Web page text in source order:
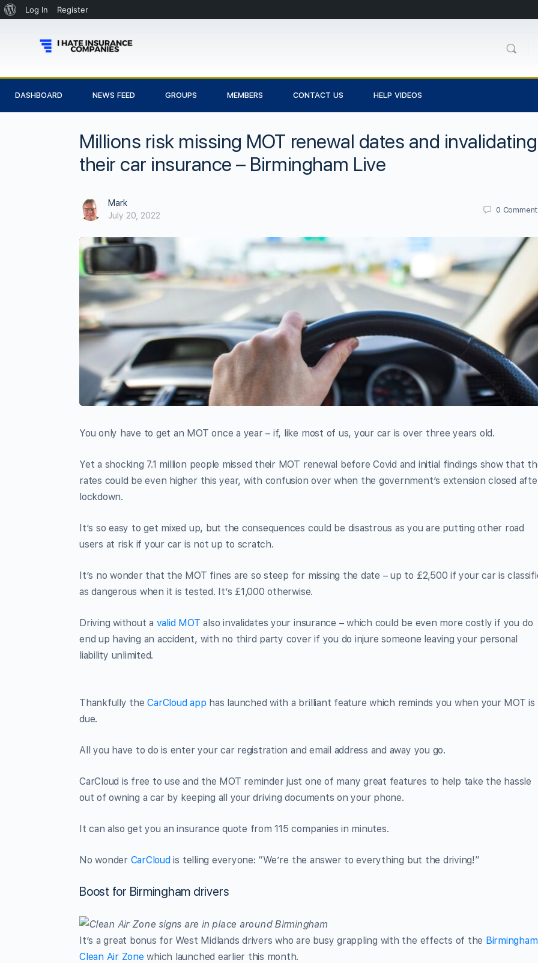
Log In Register
DASHBOARD NEWS FEED GROUPS MEMBERS CONTACT US HELP VIDEOS
Millions risk missing MOT renewal dates and invalidating
their car insurance – Birmingham Live
Mark
July 20, 2022
0
You only have to get an MOT once a year – if, like most of us, your car is over three years old.
Yet a shocking 7.1 million people missed their MOT renewal before Covid and initial findings show that
rates could be even higher this year, with confusion over when the government’s extension closed
lockdown.
It’s so easy to get mixed up, but the consequences could be disastrous as you are putting other road
users at risk if your car is not up to scratch.
It’s no wonder that the MOT fines are so steep for missing the date – up to £2,500 if your car is
as dangerous when it is tested. It’s £1,000 otherwise.
Driving without a valid MOT also invalidates your insurance – which could be even more costly if you do
end up having an accident, with no third party cover if you do injure someone leaving your personal
liability unlimited.
Thankfully theCarCloud app has launched with a brilliant feature which reminds you when your MOT is
due.
All you have to do is enter your car registration and email address and away you go.
CarCloud is free to use and the MOT reminder just one of many great features to help take the hassle
out of owning a car by keeping all your driving documents on your phone.
It can also get you an insurance quote from 115 companies in minutes.
No wonder CarCloudis telling everyone: “We’re the answer to everything but the driving!”
Boost for Birmingham drivers
It’s a great bonus for West Midlands drivers who are busy grappling with the effects of the Birmingham
Clean Air Zone which launched earlier this month.